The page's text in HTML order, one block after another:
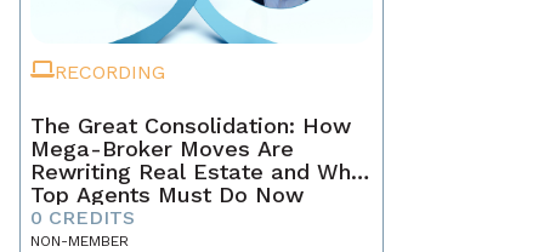
RECORDING
The Great Consolidation: How
Mega-Broker Moves Are
Rewriting Real Estate and What
Top Agents Must Do Now
0 CREDITS
NON-MEMBER